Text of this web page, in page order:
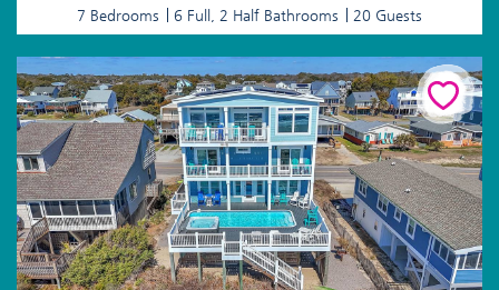
7 Bedrooms 6 Full, 2 Half Bathrooms 20 Guests